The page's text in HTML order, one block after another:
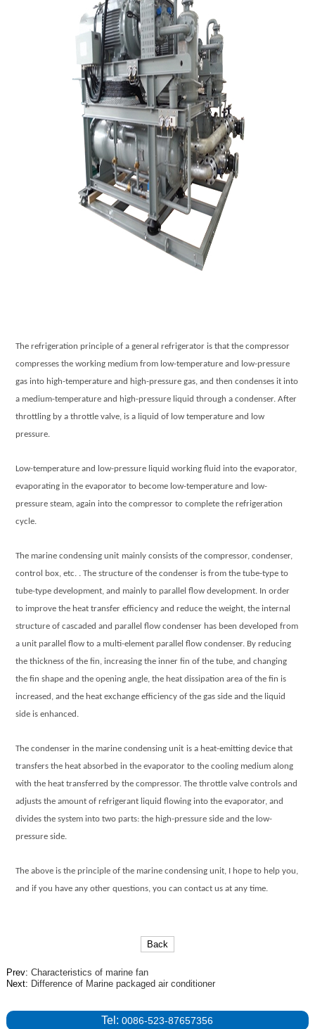
The refrigeration principle of a general refrigerator is that the compressor
compresses the working medium from low-temperature and low-pressure
gas into high-temperature and high-pressure gas, and then condenses it into
a medium-temperature and high-pressure liquid through a condenser. After
throttling by a throttle valve, is a liquid of low temperature and low
pressure.
Low-temperature and low-pressure liquid working fluid into the evaporator,
evaporating in the evaporator to become low-temperature and low-
pressure steam, again into the compressor to complete the refrigeration
cycle.
The marine condensing unit mainly consists of the compressor, condenser,
control box, etc. . The structure of the condenser is from the tube-type to
tube-type development, and mainly to parallel flow development. In order
to improve the heat transfer efficiency and reduce the weight, the internal
structure of cascaded and parallel flow condenser has been developed from
a unit parallel flow to a multi-element parallel flow condenser. By reducing
the thickness of the fin, increasing the inner fin of the tube, and changing
the fin shape and the opening angle, the heat dissipation area of the fin is
increased, and the heat exchange efficiency of the gas side and the liquid
side is enhanced.
The condenser in the marine condensing unit is a heat-emitting device that
transfers the heat absorbed in the evaporator to the cooling medium along
with the heat transferred by the compressor. The throttle valve controls and
adjusts the amount of refrigerant liquid flowing into the evaporator, and
divides the system into two parts: the high-pressure side and the low-
pressure side.
The above is the principle of the marine condensing unit, I hope to help you,
and if you have any other questions, you can contact us at any time.
Back
Prev: Characteristics of marine fan
Next: Difference of Marine packaged air conditioner
Tel:0086-523-87657356